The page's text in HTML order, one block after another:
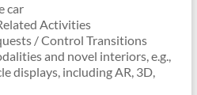
car
Activities
/ Control Transitions
and novel interiors, e.g.,
displays, including AR, 3D,